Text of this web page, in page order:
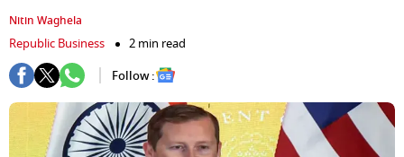
Nitin Waghela
Republic Business
2 min read
Follow :